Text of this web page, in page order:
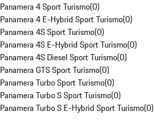
Panamera 4 Sport Turismo(0)
Panamera 4 E-Hybrid Sport Turismo(0)
Panamera 4S Sport Turismo(0)
Panamera 4S E-Hybrid Sport Turismo(0)
Panamera 4S Diesel Sport Turismo(0)
Panamera GTS Sport Turismo(0)
Panamera Turbo Sport Turismo(0)
Panamera Turbo S Sport Turismo(0)
Panamera Turbo S E-Hybrid Sport Turismo(0)